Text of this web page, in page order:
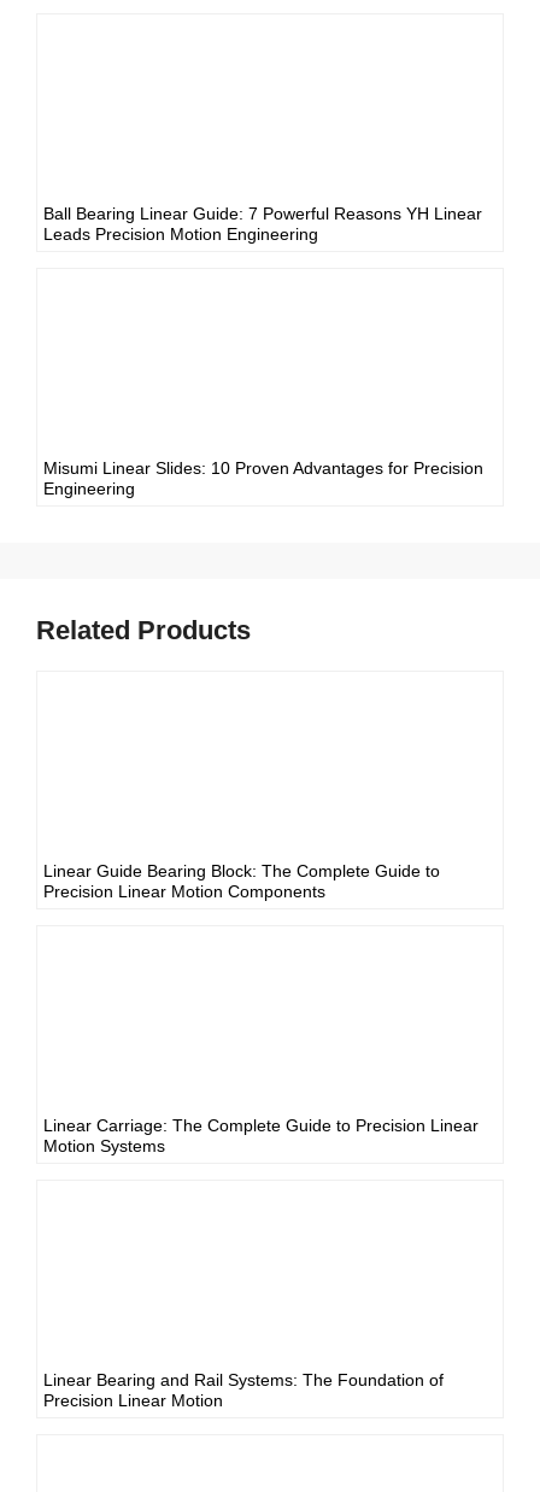
Ball Bearing Linear Guide: 7 Powerful Reasons YH Linear
Leads Precision Motion Engineering
Misumi Linear Slides: 10 Proven Advantages for Precision
Engineering
Related Products
Linear Guide Bearing Block: The Complete Guide to
Precision Linear Motion Components
Linear Carriage: The Complete Guide to Precision Linear
Motion Systems
Linear Bearing and Rail Systems: The Foundation of
Precision Linear Motion